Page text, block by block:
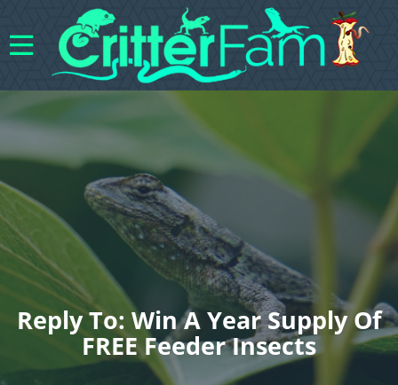
Reply To: Win A Year Supply Of
FREE Feeder Insects